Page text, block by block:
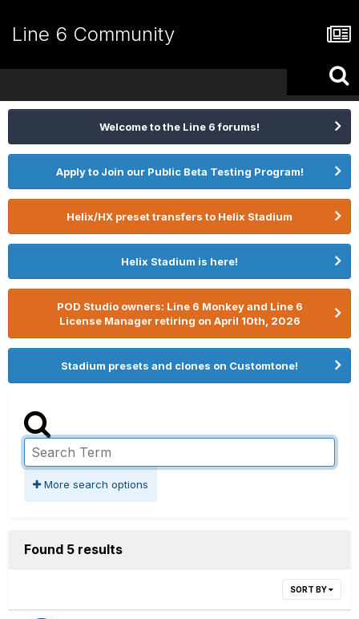
Line 6 Community
Welcome to the Line 6 forums!
Apply to Join our Public Beta Testing Program!
Helix/HX preset transfers to Helix Stadium
Helix Stadium is here!
POD Studio owners: Line 6 Monkey and Line 6
License Manager retiring on April 10th, 2026
Stadium presets and clones on Customtone!
More search options
Found 5 results
SORT BY